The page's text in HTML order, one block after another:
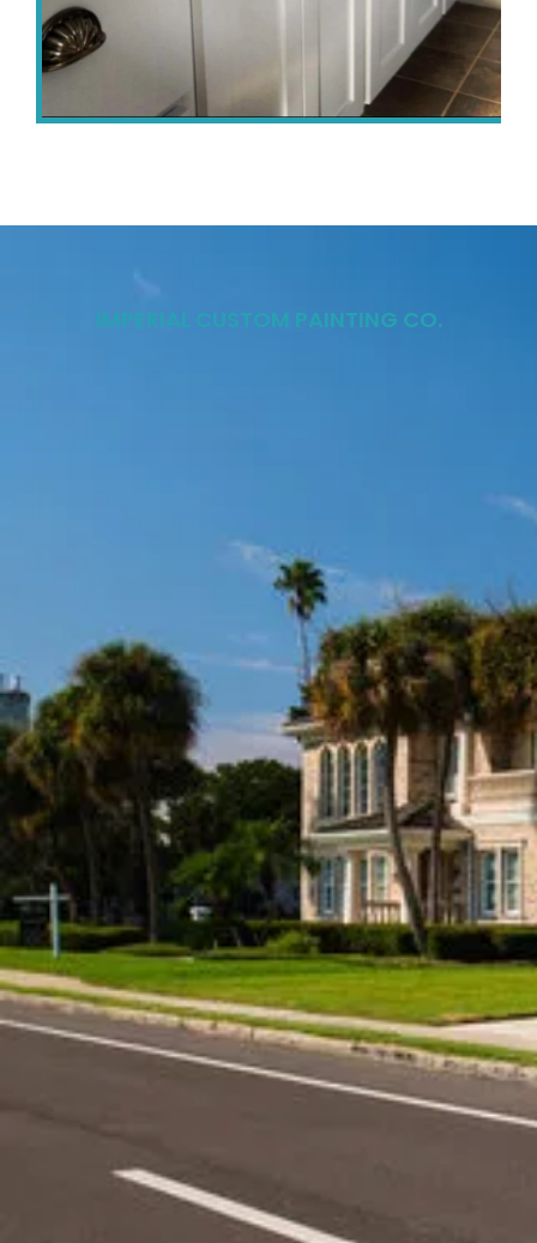
IMPERIAL CUSTOM PAINTING CO.